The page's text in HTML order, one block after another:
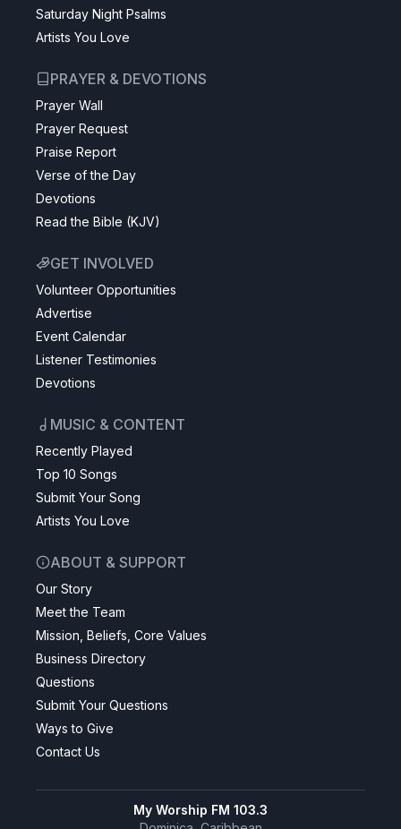
Saturday Night Psalms
Artists You Love
PRAYER & DEVOTIONS
Prayer Wall
Prayer Request
Praise Report
Verse of the Day
Devotions
Read the Bible (KJV)
GET INVOLVED
Volunteer Opportunities
Advertise
Event Calendar
Listener Testimonies
Devotions
MUSIC & CONTENT
Recently Played
Top 10 Songs
Submit Your Song
Artists You Love
ABOUT & SUPPORT
Our Story
Meet the Team
Mission, Beliefs, Core Values
Business Directory
Questions
Submit Your Questions
Ways to Give
Contact Us
My Worship FM 103.3